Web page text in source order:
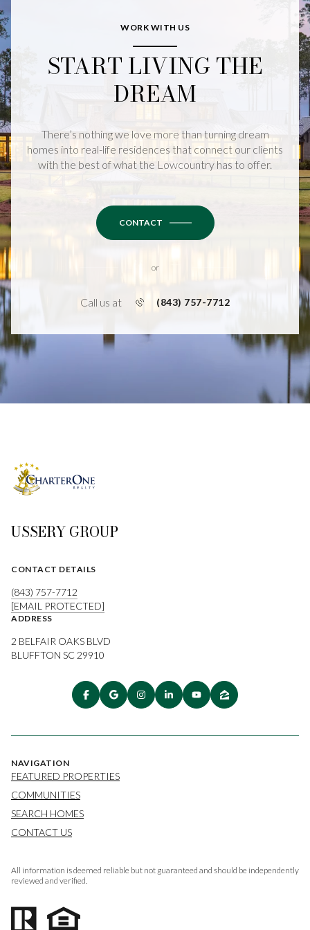
WORK WITH US
START LIVING THE
DREAM
There’s nothing we love more than turning dream
homes into real-life residences that connect our clients
with the best of what the Lowcountry has to offer.
CONTACT
or
Call us at (843) 757-7712
USSERY GROUP
CONTACT DETAILS
(843) 757-7712
[EMAIL PROTECTED]
ADDRESS
2 BELFAIR OAKS BLVD
BLUFFTON SC 29910
NAVIGATION
FEATURED PROPERTIES
COMMUNITIES
SEARCH HOMES
CONTACT US
All information is deemed reliable but not guaranteed and should be independently
reviewed and verified.